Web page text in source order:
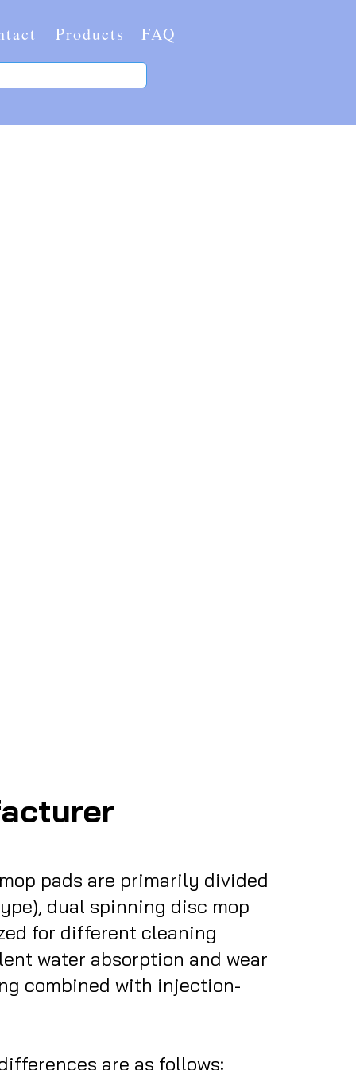
Products FAQ
pads are primarily divided
dual spinning disc mop
for different cleaning
water absorption and wear
combined with injection-
are as follows:​​​​​​​​​​